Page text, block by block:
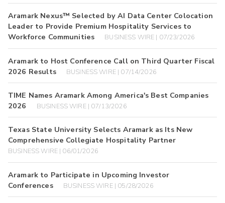
Aramark Nexus™ Selected by AI Data Center Colocation
Leader to Provide Premium Hospitality Services to
Workforce Communities
BUSINESS WIRE | 07/23/2026
Aramark to Host Conference Call on Third Quarter Fiscal
2026 Results
BUSINESS WIRE | 07/14/2026
TIME Names Aramark Among America's Best Companies
2026
BUSINESS WIRE | 07/13/2026
Texas State University Selects Aramark as Its New
Comprehensive Collegiate Hospitality Partner
BUSINESS WIRE | 06/01/2026
Aramark to Participate in Upcoming Investor
Conferences
BUSINESS WIRE | 05/28/2026